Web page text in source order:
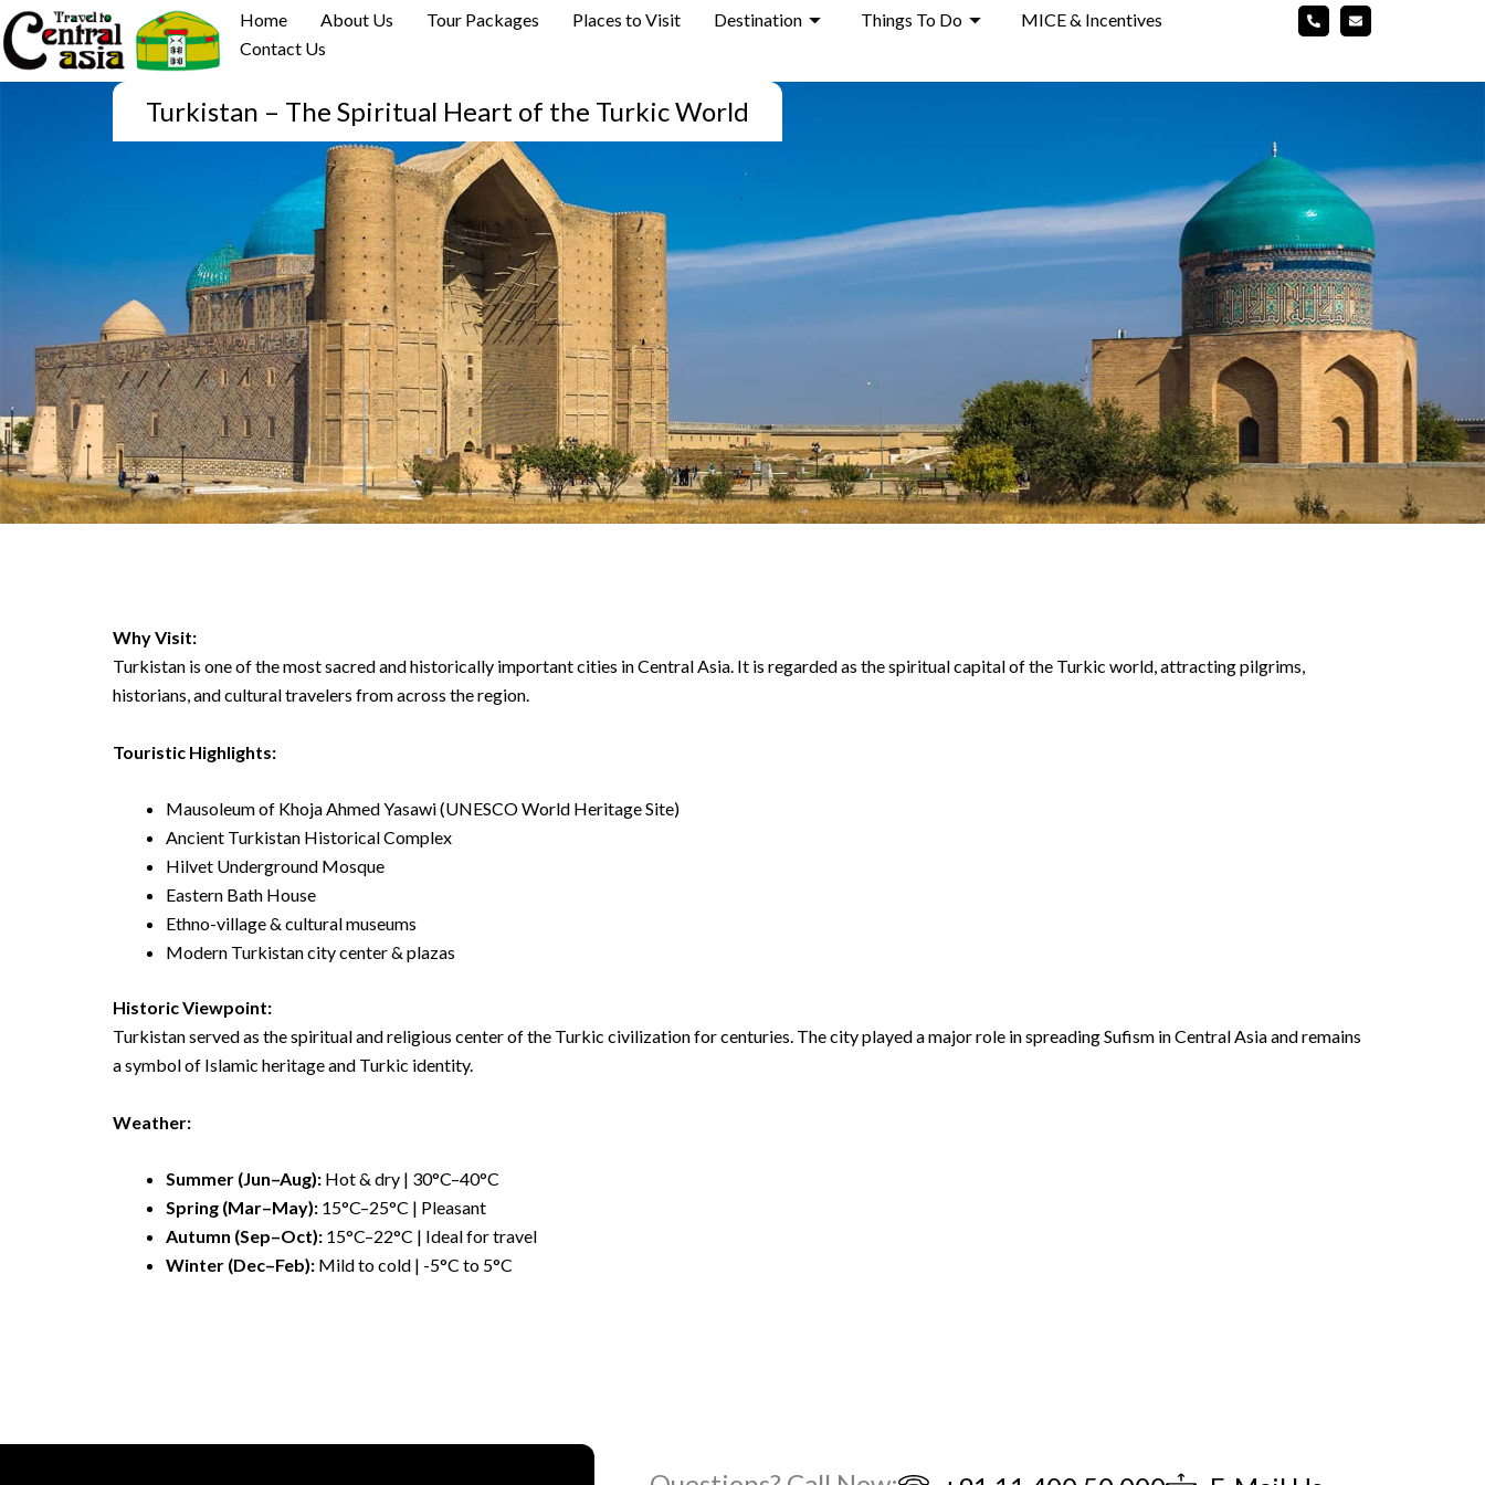
Skip
to
content
Home About Us Tour Packages Places to Visit Destination Things To Do
MICE & Incentives
Contact Us
Turkistan – The Spiritual Heart of the Turkic World
Why Visit:
Turkistan is one of the most sacred and historically important cities in Central Asia. It is regarded as the spiritual capital of the Turkic world, attracting pilgrims,
historians, and cultural travelers from across the region.
Touristic Highlights:
Mausoleum of Khoja Ahmed Yasawi (UNESCO World Heritage Site)
Ancient Turkistan Historical Complex
Hilvet Underground Mosque
Eastern Bath House
Ethno-village & cultural museums
Modern Turkistan city center & plazas
Historic Viewpoint:
Turkistan served as the spiritual and religious center of the Turkic civilization for centuries. The city played a major role in spreading Sufism in Central Asia and remains
a symbol of Islamic heritage and Turkic identity.
Weather:
Summer (Jun–Aug): Hot & dry | 30°C–40°C
Spring (Mar–May): 15°C–25°C | Pleasant
Autumn (Sep–Oct): 15°C–22°C | Ideal for travel
Winter (Dec–Feb): Mild to cold | -5°C to 5°C